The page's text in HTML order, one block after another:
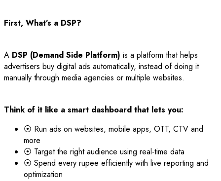
First, What’s a DSP?
A DSP (Demand Side Platform) is a platform that helps
advertisers buy digital ads automatically, instead of doing it
manually through media agencies or multiple websites.
Think of it like a smart dashboard that lets you:
⦿ Run ads on websites, mobile apps, OTT, CTV and
more
⦿ Target the right audience using real-time data
⦿ Spend every rupee efficiently with live reporting and
optimization